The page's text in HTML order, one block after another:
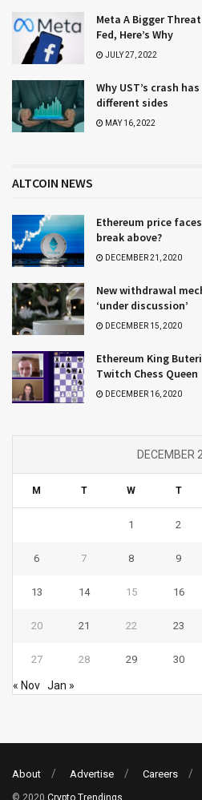
Meta A Bigger
Fed, Here’s Why
JULY 27, 2022
Why UST’s crash
different sides
MAY 16, 2022
ALTCOIN NEWS
Ethereum price
break above?
DECEMBER 21, 2020
New withdrawal
‘under discussion’
DECEMBER 15, 2020
Ethereum King
Twitch Chess Queen
DECEMBER 16, 2020
DECEMBER
M T W T
1 2
6 7 8 9
13 14 15 16
20 21 22 23
27 28 29 30
« Nov Jan »
About Advertise Careers